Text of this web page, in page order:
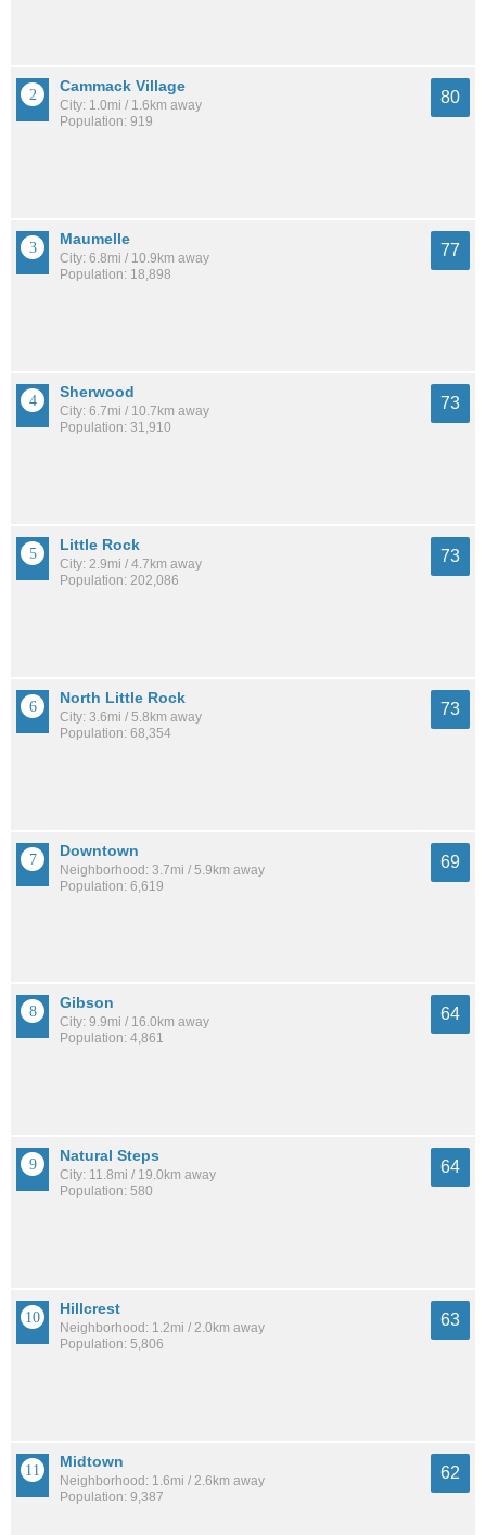
Cammack Village
City: 1.0mi / 1.6km away
Population: 919
80
Maumelle
City: 6.8mi / 10.9km away
Population: 18,898
77
Sherwood
City: 6.7mi / 10.7km away
Population: 31,910
73
Little Rock
City: 2.9mi / 4.7km away
Population: 202,086
73
North Little Rock
City: 3.6mi / 5.8km away
Population: 68,354
73
Downtown
Neighborhood: 3.7mi / 5.9km away
Population: 6,619
69
Gibson
City: 9.9mi / 16.0km away
Population: 4,861
64
Natural Steps
City: 11.8mi / 19.0km away
Population: 580
64
Hillcrest
Neighborhood: 1.2mi / 2.0km away
Population: 5,806
63
Midtown
Neighborhood: 1.6mi / 2.6km away
Population: 9,387
62